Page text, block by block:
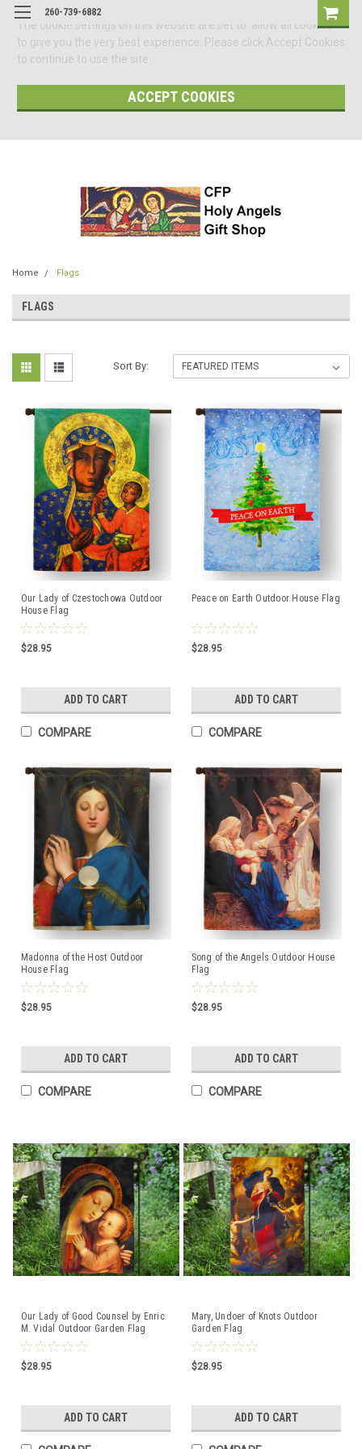
The cookie settings on this website are set to 'allow all cookies'
to give you the very best experience. Please click Accept Cookies
to continue to use the site.
ACCEPT COOKIES
260-739-6882
Home Flags
FLAGS
Sort By:
Our Lady of Czestochowa Outdoor
House Flag
$28.95
ADD TO CART
COMPARE
Peace on Earth Outdoor House Flag
$28.95
ADD TO CART
COMPARE
Madonna of the Host Outdoor
House Flag
$28.95
ADD TO CART
COMPARE
Song of the Angels Outdoor House
Flag
$28.95
ADD TO CART
COMPARE
Our Lady of Good Counsel by Enric
M. Vidal Outdoor Garden Flag
$28.95
ADD TO CART
Mary, Undoer of Knots Outdoor
Garden Flag
$28.95
ADD TO CART